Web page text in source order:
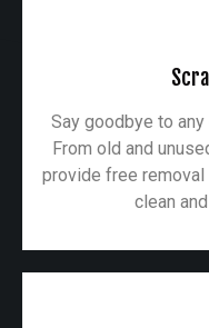
Say goodbye to
From old and
provide free
clean